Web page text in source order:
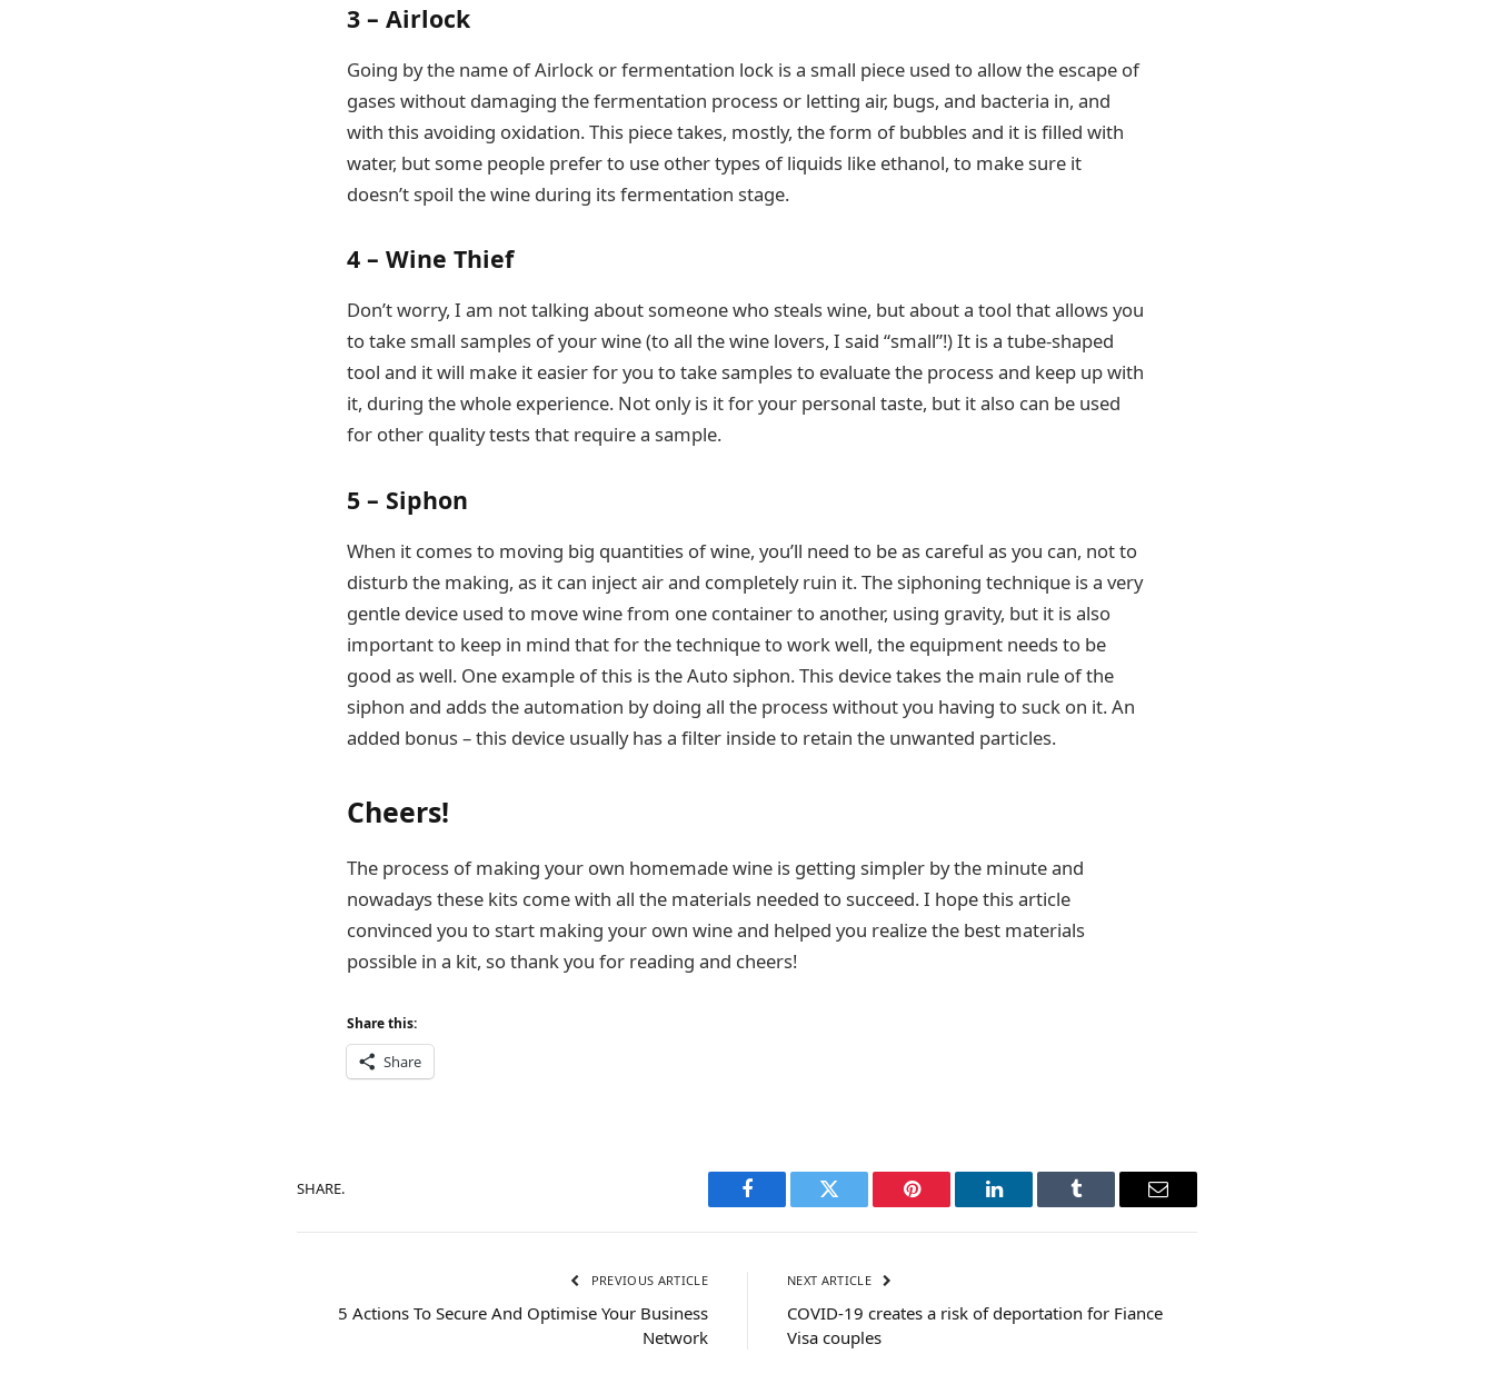
3 – Airlock
Going by the name of Airlock or fermentation lock is a small piece used to allow the escape of
gases without damaging the fermentation process or letting air, bugs, and bacteria in, and
with this avoiding oxidation. This piece takes, mostly, the form of bubbles and it is filled with
water, but some people prefer to use other types of liquids like ethanol, to make sure it
doesn’t spoil the wine during its fermentation stage.
4 – Wine Thief
Don’t worry, I am not talking about someone who steals wine, but about a tool that allows you
to take small samples of your wine (to all the wine lovers, I said “small”!) It is a tube-shaped
tool and it will make it easier for you to take samples to evaluate the process and keep up with
it, during the whole experience. Not only is it for your personal taste, but it also can be used
for other quality tests that require a sample.
5 – Siphon
When it comes to moving big quantities of wine, you’ll need to be as careful as you can, not to
disturb the making, as it can inject air and completely ruin it. The siphoning technique is a very
gentle device used to move wine from one container to another, using gravity, but it is also
important to keep in mind that for the technique to work well, the equipment needs to be
good as well. One example of this is the Auto siphon. This device takes the main rule of the
siphon and adds the automation by doing all the process without you having to suck on it. An
added bonus – this device usually has a filter inside to retain the unwanted particles.
Cheers!
The process of making your own homemade wine is getting simpler by the minute and
nowadays these kits come with all the materials needed to succeed. I hope this article
convinced you to start making your own wine and helped you realize the best materials
possible in a kit, so thank you for reading and cheers!
Share this:
Share
SHARE.
Facebook Twitter Pinterest LinkedIn Tumblr Email
PREVIOUS ARTICLE
5 Actions To Secure And Optimise Your Business
Network
NEXT ARTICLE
COVID-19 creates a risk of deportation for Fiance
Visa couples